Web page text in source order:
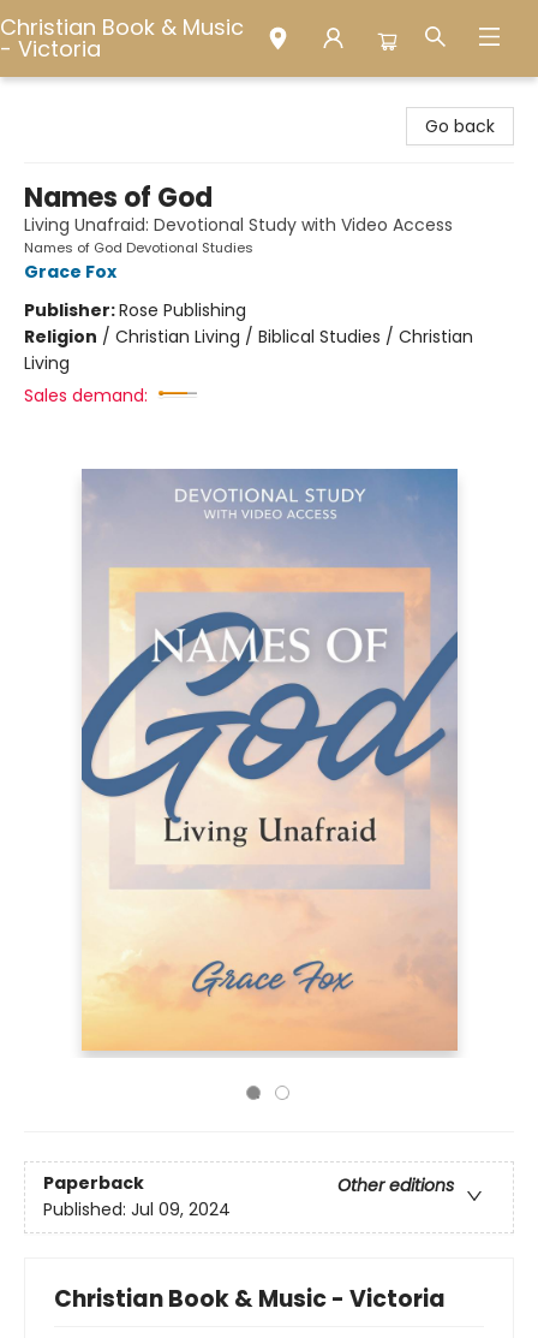
Christian Book & Music
- Victoria
Go back
Names of God
Living Unafraid: Devotional Study with Video Access
Names of God Devotional Studies
Grace Fox
Publisher:Rose Publishing
Religion / Christian Living / Biblical Studies / Christian
Living
Sales demand:
Paperback
Other editions
Published: Jul 09, 2024
Christian Book & Music - Victoria